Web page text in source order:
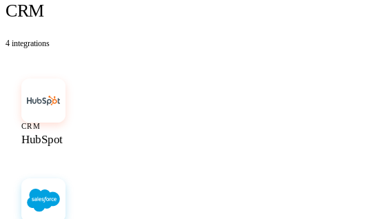
CRM
4 integrations
CRM
HubSpot